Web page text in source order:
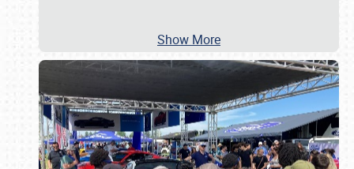
Show More